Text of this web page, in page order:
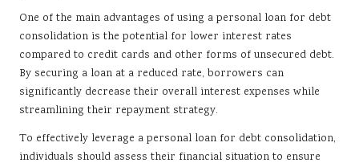
One of the main advantages of using a personal loan for debt
consolidation is the potential for lower interest rates
compared to credit cards and other forms of unsecured debt.
By securing a loan at a reduced rate, borrowers can
significantly decrease their overall interest expenses while
streamlining their repayment strategy.
To effectively leverage a personal loan for debt consolidation,
individuals should assess their financial situation to ensure